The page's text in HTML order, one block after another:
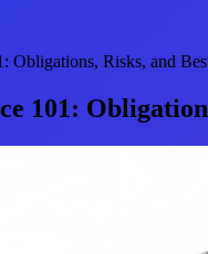
Obligations, Risks, and
101: